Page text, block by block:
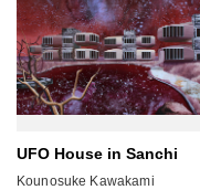
UFO House in Sanchi
Kounosuke Kawakami